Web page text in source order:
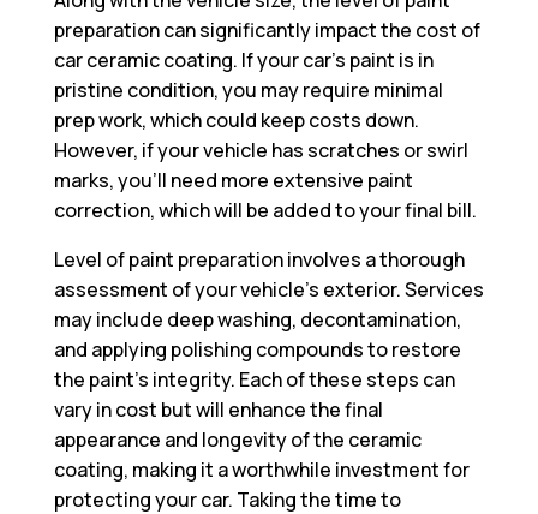
preparation can significantly impact the cost of
car ceramic coating. If your car’s paint is in
pristine condition, you may require minimal
prep work, which could keep costs down.
However, if your vehicle has scratches or swirl
marks, you’ll need more extensive paint
correction, which will be added to your final bill.
Level of paint preparation involves a thorough
assessment of your vehicle’s exterior. Services
may include deep washing, decontamination,
and applying polishing compounds to restore
the paint’s integrity. Each of these steps can
vary in cost but will enhance the final
appearance and longevity of the ceramic
coating, making it a worthwhile investment for
protecting your car. Taking the time to